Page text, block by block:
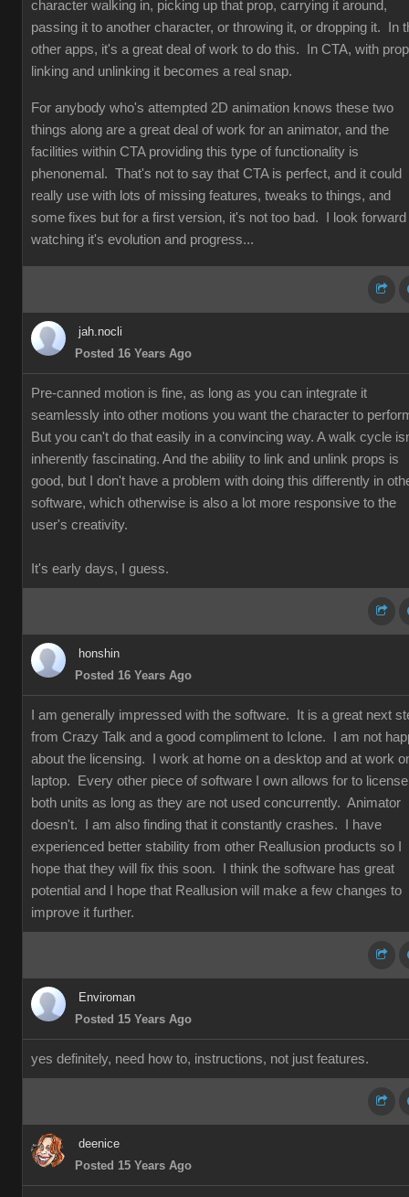
character walking in, picking up that prop, carrying it around,
passing it to another character, or throwing it, or dropping it. In
other apps, it's a great deal of work to do this. In CTA, with prop
linking and unlinking it becomes a real snap.
For anybody who's attempted 2D animation knows these two
things along are a great deal of work for an animator, and the
facilities within CTA providing this type of functionality is
phenonemal. That's not to say that CTA is perfect, and it could
really use with lots of missing features, tweaks to things, and
some fixes but for a first version, it's not too bad. I look forward
watching it's evolution and progress...
jah.nocli
Posted 16 Years Ago
Pre-canned motion is fine, as long as you can integrate it
seamlessly into other motions you want the character to
But you can't do that easily in a convincing way. A walk cycle
inherently fascinating. And the ability to link and unlink props is
good, but I don't have a problem with doing this differently in
software, which otherwise is also a lot more responsive to the
user's creativity.
It's early days, I guess.
honshin
Posted 16 Years Ago
I am generally impressed with the software. It is a great next
from Crazy Talk and a good compliment to Iclone. I am not
about the licensing. I work at home on a desktop and at work
laptop. Every other piece of software I own allows for to license
both units as long as they are not used concurrently. Animator
doesn't. I am also finding that it constantly crashes. I have
experienced better stability from other Reallusion products so I
hope that they will fix this soon. I think the software has great
potential and I hope that Reallusion will make a few changes to
improve it further.
Enviroman
Posted 15 Years Ago
yes definitely, need how to, instructions, not just features.
deenice
Posted 15 Years Ago